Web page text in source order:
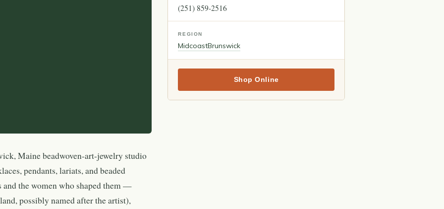
Maine beadwoven-art-jewelry studio
pendants, lariats, and beaded
and the women who shaped them —
possibly named after the artist),
(251) 859-2516
REGION
MidcoastBrunswick
Shop Online